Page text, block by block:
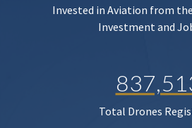
Invested in Aviation from
Investment and
Total Drones